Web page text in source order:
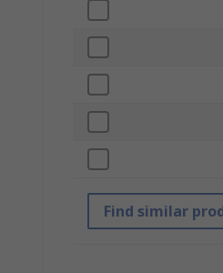
Find similar